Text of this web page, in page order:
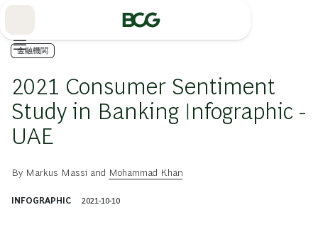
金融機関
2021 Consumer Sentiment
Study in Banking Infographic -
UAE
By Markus Massi and Mohammad Khan
INFOGRAPHIC 2021-10-10